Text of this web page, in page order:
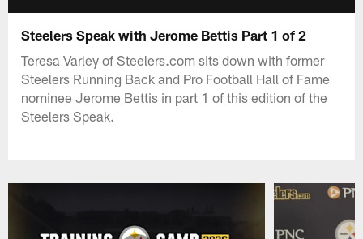
Steelers Speak with Jerome Bettis Part 1 of 2
Teresa Varley of Steelers.com sits down with former
Steelers Running Back and Pro Football Hall of Fame
nominee Jerome Bettis in part 1 of this edition of the
Steelers Speak.